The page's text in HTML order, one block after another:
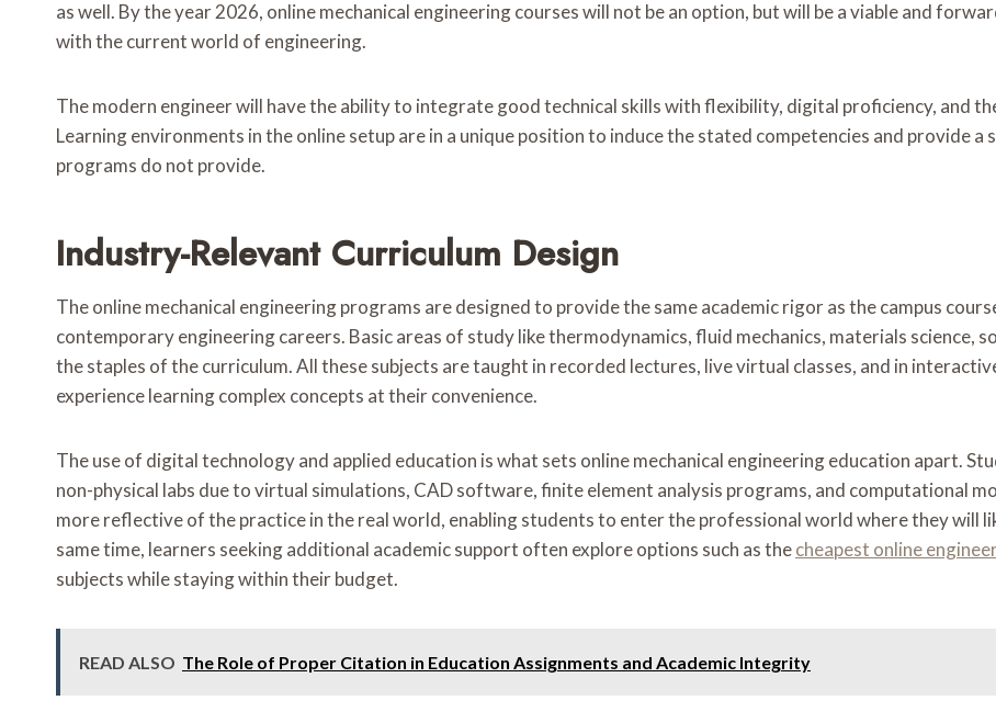
as well. By the year 2026, online mechanical engineering courses will not be an option, but will be a viable and
with the current world of engineering.
The modern engineer will have the ability to integrate good technical skills with flexibility, digital proficiency, and
Learning environments in the online setup are in a unique position to induce the stated competencies and provide
programs do not provide.
Industry-Relevant Curriculum Design
The online mechanical engineering programs are designed to provide the same academic rigor as the campus
contemporary engineering careers. Basic areas of study like thermodynamics, fluid mechanics, materials science,
the staples of the curriculum. All these subjects are taught in recorded lectures, live virtual classes, and in
experience learning complex concepts at their convenience.
The use of digital technology and applied education is what sets online mechanical engineering education apart.
non-physical labs due to virtual simulations, CAD software, finite element analysis programs, and computational
more reflective of the practice in the real world, enabling students to enter the professional world where they
same time, learners seeking additional academic support often explore options such as thecheapest online
subjects while staying within their budget.
READ ALSO The Role of Proper Citation in Education Assignments and Academic Integrity